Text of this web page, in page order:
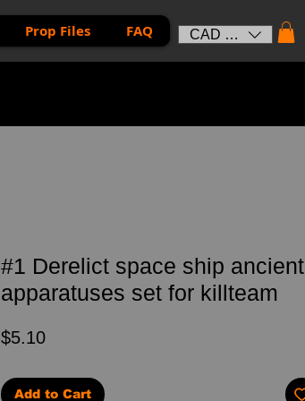
Prop Files FAQ CAD (C$)
#1 Derelict space ship ancient
apparatuses set for killteam
$5.10Price
Add to Cart